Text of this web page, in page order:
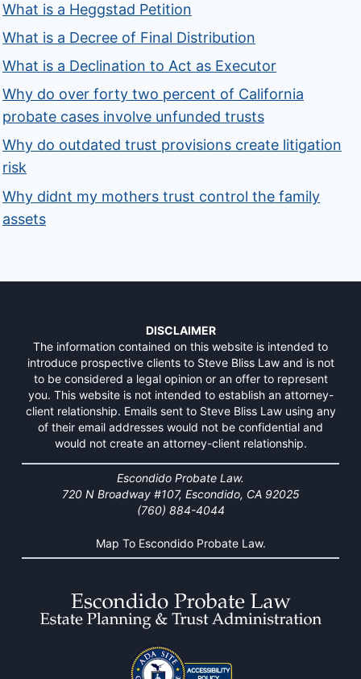
What is a Heggstad Petition
What is a Decree of Final Distribution
What is a Declination to Act as Executor
Why do over forty two percent of California
probate cases involve unfunded trusts
Why do outdated trust provisions create litigation
risk
Why didnt my mothers trust control the family
assets
DISCLAIMER
The information contained on this website is intended to
introduce prospective clients to Steve Bliss Law and is not
to be considered a legal opinion or an offer to represent
you. This website is not intended to establish an attorney-
client relationship. Emails sent to Steve Bliss Law using any
of their email addresses would not be confidential and
would not create an attorney-client relationship.
Escondido Probate Law.
720 N Broadway #107, Escondido, CA 92025
(760) 884-4044
Map To Escondido Probate Law.